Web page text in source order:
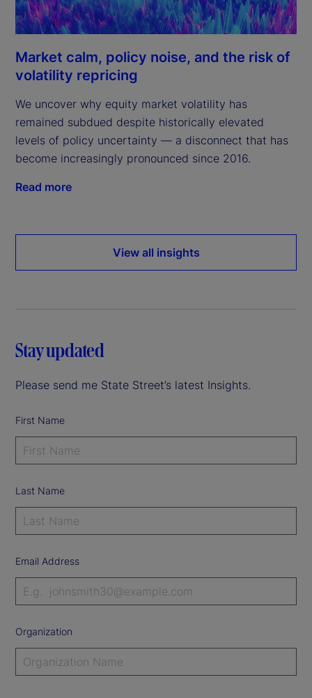
Market calm, policy noise, and the risk of
volatility repricing
We uncover why equity market volatility has
remained subdued despite historically elevated
levels of policy uncertainty — a disconnect that has
become increasingly pronounced since 2016.
Read more
View all insights
Stay updated
Please send me State Street’s latest Insights.
First Name
Last Name
Email Address
Organization